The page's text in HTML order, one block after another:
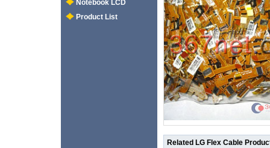
Related LG Flex Cable
Notebook LCD
Product List